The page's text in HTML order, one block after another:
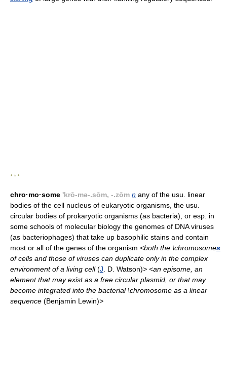
* * *
chro·mo·some 'krō-mə-.sōm, -.zōm n any of the usu. linear
bodies of the cell nucleus of eukaryotic organisms, the usu.
circular bodies of prokaryotic organisms (as bacteria), or esp. in
some schools of molecular biology the genomes of DNA viruses
(as bacteriophages) that take up basophilic stains and contain
most or all of the genes of the organism <both the \chromosomes
of cells and those of viruses can duplicate only in the complex
environment of a living cell(J . D. Watson)> <an episome, an
element that may exist as a free circular plasmid, or that may
become integrated into the bacterial \chromosome as a linear
sequence (Benjamin Lewin)>